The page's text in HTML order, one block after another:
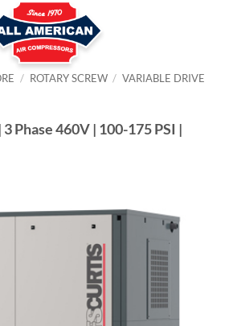
/ ROTARY SCREW / VARIABLE DRIVE
Phase 460V | 100-175 PSI |